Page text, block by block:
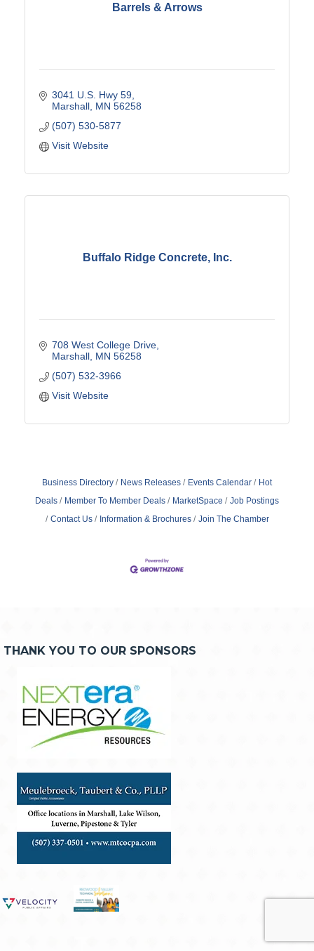
Barrels & Arrows
3041 U.S. Hwy 59
Marshall MN 56258
(507) 530-5877
Visit Website
Buffalo Ridge Concrete, Inc.
708 West College Drive
Marshall MN 56258
(507) 532-3966
Visit Website
Business Directory News Releases Events Calendar
Hot
Deals
Member To Member Deals MarketSpace
Job Postings
Contact Us
Information & Brochures Join The Chamber
THANK YOU TO OUR SPONSORS